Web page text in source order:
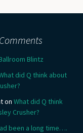
Blintz
did Q think about
on What did Q think
Crusher?
been a long time….